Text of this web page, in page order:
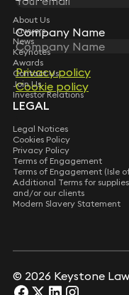
Company Name
Privacy policy
Cookie policy
Company Name
Privacy policy
Cookie policy
About Us
Lawyers
News
Keynotes
Awards
Contact Us
Join Us
Investor Relations
LEGAL
Legal Notices
Cookies Policy
Privacy Policy
Terms of Engagement
Terms of Engagement (Isle
Additional Terms for
and/or our clients
Modern Slavery Statement
© 2026 Keystone